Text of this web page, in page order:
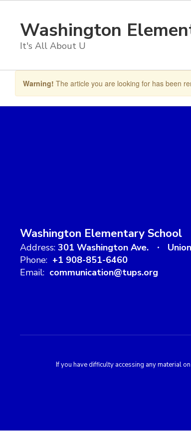
contentWashington
It's All About U
Warning! The article you are looking for has been
Washington Elementary School
Address: 301 Washington Ave.
Phone: +1 908-851-6460
Email: communication@tups.org
If you have difficulty accessing any material